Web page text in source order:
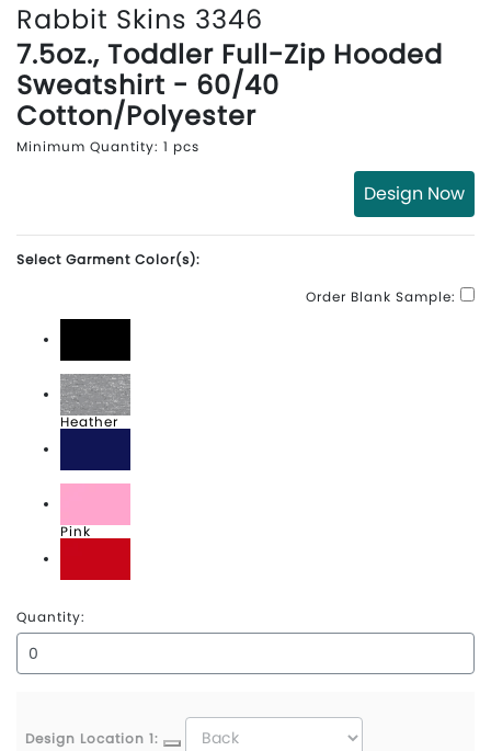
Rabbit Skins 3346
7.5oz., Toddler Full-Zip Hooded
Sweatshirt - 60/40
Cotton/Polyester
Minimum Quantity: 1 pcs
Design Now
Select Garment Color(s):
Order Blank Sample:
Black
Heather
Navy
Pink
Red
Quantity:
Design Location 1: